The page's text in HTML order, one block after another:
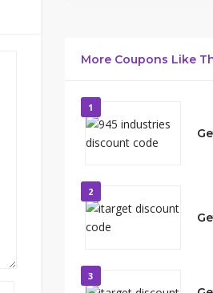
More Coupons Like
1
2
3